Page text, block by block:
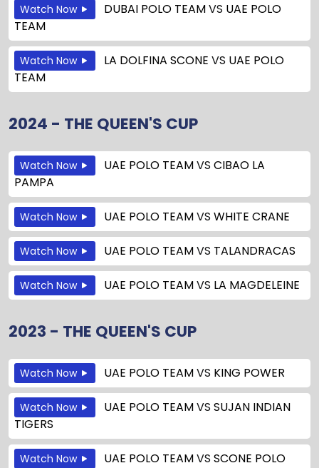
Watch Now DUBAI POLO TEAMVS UAE POLO
TEAM
Watch Now LA DOLFINA SCONE VS UAE POLO
TEAM
2024 - THE QUEEN'S CUP
Watch Now UAE POLO TEAMVS CIBAO LA
PAMPA
Watch Now UAE POLO TEAMVS WHITE CRANE
Watch Now UAE POLO TEAMVS TALANDRACAS
Watch Now UAE POLO TEAMVS LA MAGDELEINE
2023 - THE QUEEN'S CUP
Watch Now UAE POLO TEAMVS KING POWER
Watch Now UAE POLO TEAMVS SUJAN INDIAN
TIGERS
Watch Now UAE POLO TEAMVS SCONE POLO